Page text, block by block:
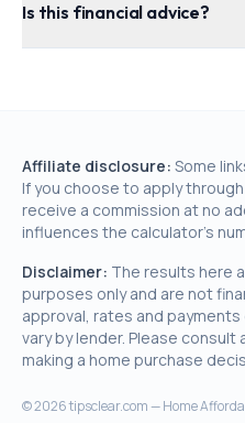
Is this financial advice?
Affiliate disclosure: Some
If you choose to apply
receive a commission at no
influences the calculator's
Disclaimer: The results here
purposes only and are not
approval, rates and
vary by lender. Please
making a home purchase
©2026tipsclear.com — Home